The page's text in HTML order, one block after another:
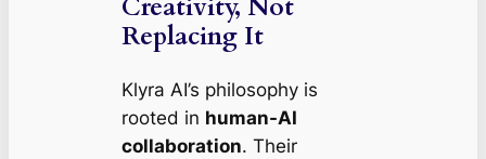
Creativity, Not
Replacing It
Klyra AI’s philosophy is
rooted in human-AI
collaboration. Their